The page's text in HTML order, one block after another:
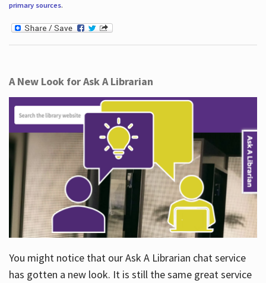
primary sources.
A New Look for Ask A Librarian
You might notice that our Ask A Librarian chat service
has gotten a new look. It is still the same great service